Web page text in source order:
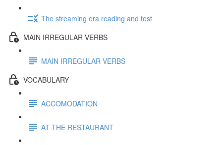
The streaming era reading and test
MAIN IRREGULAR VERBS
MAIN IRREGULAR VERBS
VOCABULARY
ACCOMODATION
AT THE RESTAURANT